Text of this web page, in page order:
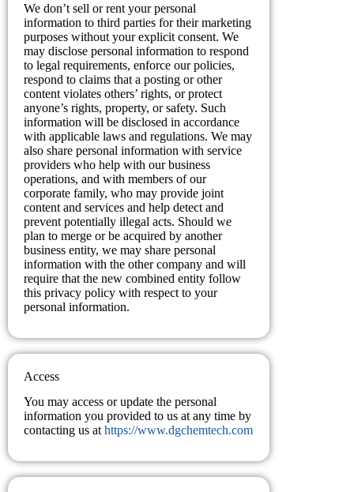
We don’t sell or rent your personal
information to third parties for their marketing
purposes without your explicit consent. We
may disclose personal information to respond
to legal requirements, enforce our policies,
respond to claims that a posting or other
content violates others’ rights, or protect
anyone’s rights, property, or safety. Such
information will be disclosed in accordance
with applicable laws and regulations. We may
also share personal information with service
providers who help with our business
operations, and with members of our
corporate family, who may provide joint
content and services and help detect and
prevent potentially illegal acts. Should we
plan to merge or be acquired by another
business entity, we may share personal
information with the other company and will
require that the new combined entity follow
this privacy policy with respect to your
personal information.
Access
You may access or update the personal
information you provided to us at any time by
contacting us athttps://www.dgchemtech.com